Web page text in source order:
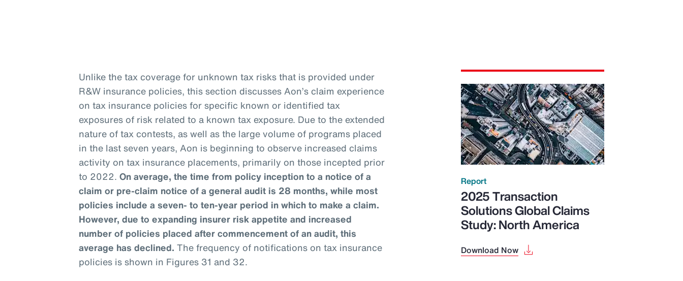
Unlike the tax coverage for unknown tax risks that is provided under
R&W insurance policies, this section discusses Aon’s claim experience
on tax insurance policies for specific known or identified tax
exposures of risk related to a known tax exposure. Due to the extended
nature of tax contests, as well as the large volume of programs placed
in the last seven years, Aon is beginning to observe increased claims
activity on tax insurance placements, primarily on those incepted prior
to 2022.On average, the time from policy inception to a notice of a
claim or pre-claim notice of a general audit is 28 months, while most
policies include a seven- to ten-year period in which to make a claim.
However, due to expanding insurer risk appetite and increased
number of policies placed after commencement of an audit, this
average has declined. The frequency of notifications on tax insurance
policies is shown in Figures 31 and 32.
Report
2025 Transaction
Solutions Global Claims
Study: North America
Download Now